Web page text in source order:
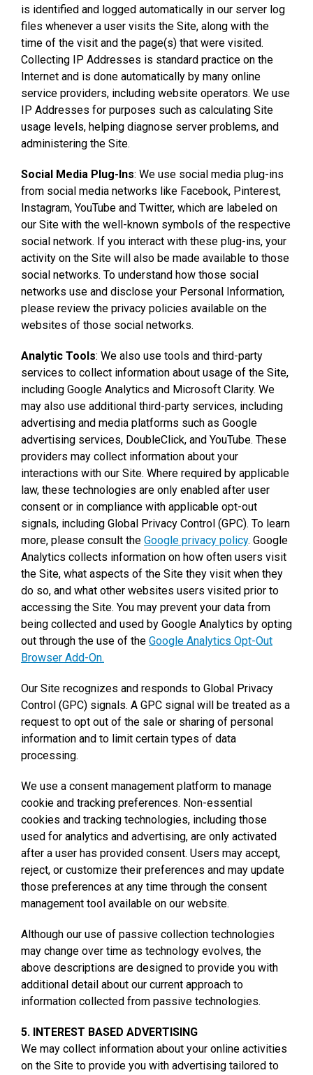
is identified and logged automatically in our server log
files whenever a user visits the Site, along with the
time of the visit and the page(s) that were visited.
Collecting IP Addresses is standard practice on the
Internet and is done automatically by many online
service providers, including website operators. We use
IP Addresses for purposes such as calculating Site
usage levels, helping diagnose server problems, and
administering the Site.
Social Media Plug-Ins: We use social media plug-ins
from social media networks like Facebook, Pinterest,
Instagram, YouTube and Twitter, which are labeled on
our Site with the well-known symbols of the respective
social network. If you interact with these plug-ins, your
activity on the Site will also be made available to those
social networks. To understand how those social
networks use and disclose your Personal Information,
please review the privacy policies available on the
websites of those social networks.
Analytic Tools: We also use tools and third-party
services to collect information about usage of the Site,
including Google Analytics and Microsoft Clarity. We
may also use additional third-party services, including
advertising and media platforms such as Google
advertising services, DoubleClick, and YouTube. These
providers may collect information about your
interactions with our Site. Where required by applicable
law, these technologies are only enabled after user
consent or in compliance with applicable opt-out
signals, including Global Privacy Control (GPC). To learn
more, please consult the Google privacy policy. Google
Analytics collects information on how often users visit
the Site, what aspects of the Site they visit when they
do so, and what other websites users visited prior to
accessing the Site. You may prevent your data from
being collected and used by Google Analytics by opting
out through the use of the Google Analytics Opt-Out
Browser Add-On.
Our Site recognizes and responds to Global Privacy
Control (GPC) signals. A GPC signal will be treated as a
request to opt out of the sale or sharing of personal
information and to limit certain types of data
processing.
We use a consent management platform to manage
cookie and tracking preferences. Non-essential
cookies and tracking technologies, including those
used for analytics and advertising, are only activated
after a user has provided consent. Users may accept,
reject, or customize their preferences and may update
those preferences at any time through the consent
management tool available on our website.
Although our use of passive collection technologies
may change over time as technology evolves, the
above descriptions are designed to provide you with
additional detail about our current approach to
information collected from passive technologies.
5. INTEREST BASED ADVERTISING
We may collect information about your online activities
on the Site to provide you with advertising tailored to